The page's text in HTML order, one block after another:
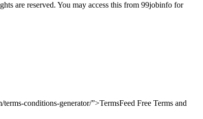
are reserved. You may access this from 99jobinfo for
conditions-generator/”>TermsFeed Free Terms and